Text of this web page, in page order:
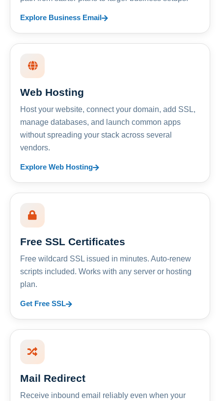
Explore Business Email
Web Hosting
Host your website, connect your domain, add SSL,
manage databases, and launch common apps
without spreading your stack across several
vendors.
Explore Web Hosting
Free SSL Certificates
Free wildcard SSL issued in minutes. Auto-renew
scripts included. Works with any server or hosting
plan.
Get Free SSL
Mail Redirect
Receive inbound email reliably even when your